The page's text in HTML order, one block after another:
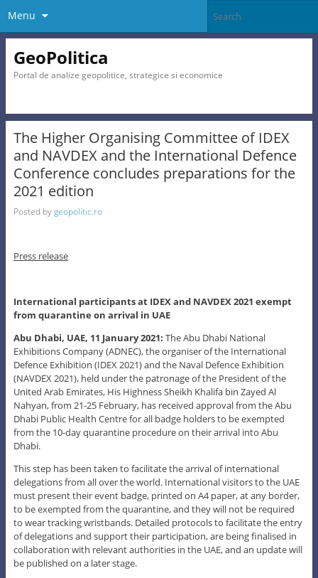
Menu
GeoPolitica
Portal de analize geopolitice, strategice si economice
The Higher Organising Committee of IDEX
and NAVDEX and the International Defence
Conference concludes preparations for the
2021 edition
Posted bygeopolitic.ro
Press release
International participants at IDEX and NAVDEX 2021 exempt
from quarantine on arrival in UAE
Abu Dhabi, UAE, 11 January 2021: The Abu Dhabi National
Exhibitions Company (ADNEC), the organiser of the International
Defence Exhibition (IDEX 2021) and the Naval Defence Exhibition
(NAVDEX 2021), held under the patronage of the President of the
United Arab Emirates, His Highness Sheikh Khalifa bin Zayed Al
Nahyan, from 21-25 February, has received approval from the Abu
Dhabi Public Health Centre for all badge holders to be exempted
from the 10-day quarantine procedure on their arrival into Abu
Dhabi.
This step has been taken to facilitate the arrival of international
delegations from all over the world. International visitors to the UAE
must present their event badge, printed on A4 paper, at any border,
to be exempted from the quarantine, and they will not be required
to wear tracking wristbands. Detailed protocols to facilitate the entry
of delegations and support their participation, are being finalised in
collaboration with relevant authorities in the UAE, and an update will
be published on a later stage.